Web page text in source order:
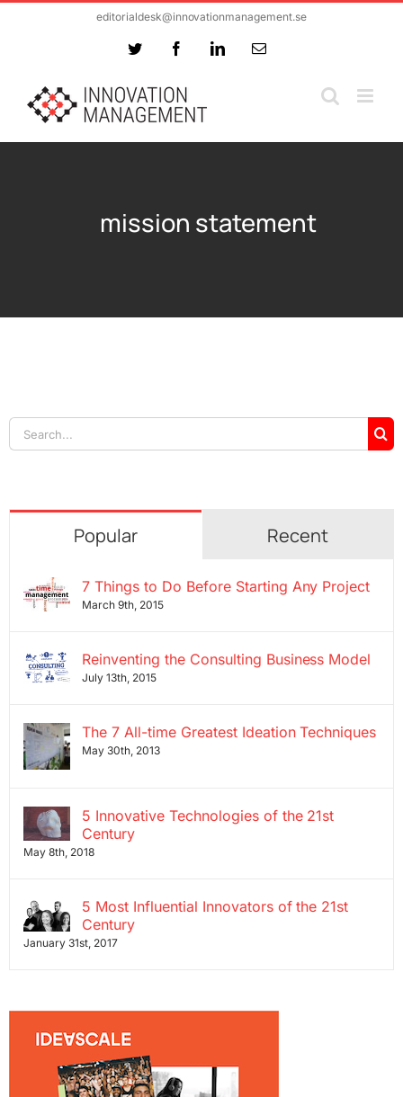
editorialdesk@innovationmanagement.se
Twitter FacebookLinkedInEmail
mission statement
Search
for:
Popular Recent
7 Things to Do Before Starting Any Project
March 9th, 2015
Reinventing the Consulting Business Model
July 13th, 2015
The 7 All-time Greatest Ideation Techniques
May 30th, 2013
5 Innovative Technologies of the 21st
Century
May 8th, 2018
5 Most Influential Innovators of the 21st
Century
January 31st, 2017